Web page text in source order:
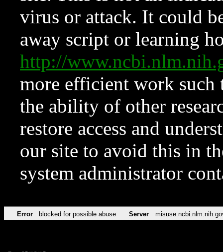
virus or attack. It could
away script or learning
http://
more efficient work such
the ability of other
restore access and
our site to avoid this in
system administrator
Error blocked for possible abuse Server